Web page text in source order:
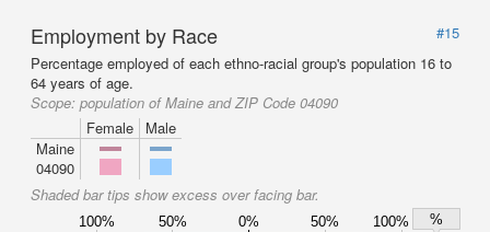
Employment by Race
#15
Percentage employed of each ethno-racial group's population 16 to
64 years of age.
Scope: population of Maine and ZIP Code 04090
Female
Male
Maine
04090
Shaded bar tips show excess over facing bar.
100% 50% 0% 50% 100%
%